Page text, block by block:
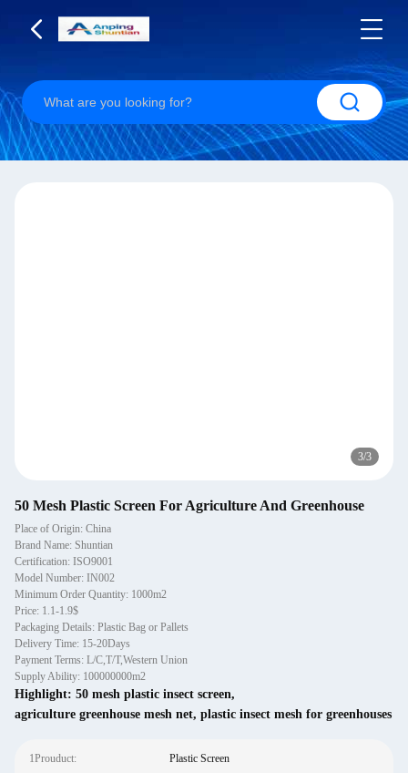
3/3
50 Mesh Plastic Screen For Agriculture And Greenhouse
Place of Origin: China
Brand Name: Shuntian
Certification: ISO9001
Model Number: IN002
Minimum Order Quantity: 1000m2
Price: 1.1-1.9$
Packaging Details: Plastic Bag or Pallets
Delivery Time: 15-20Days
Payment Terms: L/C,T/T,Western Union
Supply Ability: 100000000m2
Highlight: 50 mesh plastic insect screen,
agriculture greenhouse mesh net, plastic insect mesh for greenhouses
1Prouduct: Plastic Screen